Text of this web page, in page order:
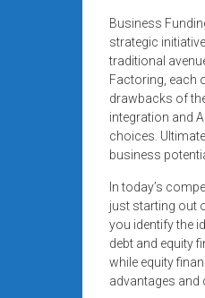
Business
strategic
traditional
Factoring, each
drawbacks of
integration and
choices.
business
In today’s
just starting out
you identify the
debt and equity
while equity
advantages and